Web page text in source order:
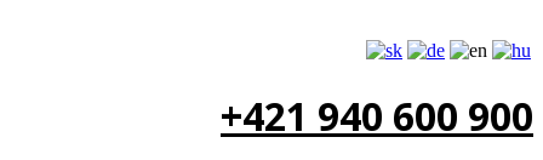
+421 940 600 900